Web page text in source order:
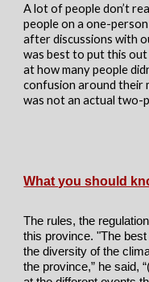
A lot of people don’t
people on a one-
after discussions with
was best to put this
at how many people
confusion around their
was not an actual two-
What you should
The rules, the
this province. "The
the diversity of the
the province,” he said,